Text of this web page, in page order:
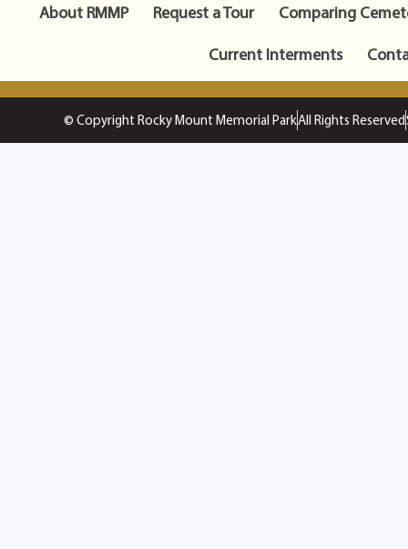
About RMMP Request a Tour
Comparing
Current Interments
© Copyright Rocky Mount Memorial ParkAll Rights Reserved